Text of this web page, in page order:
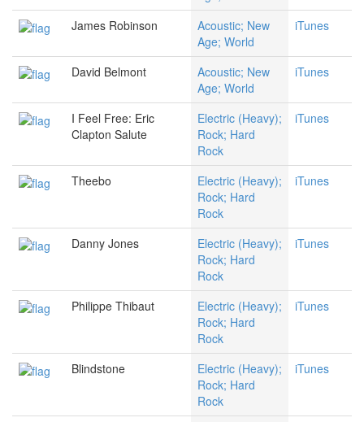
James Robinson
Acoustic; New
Age; World
iTunes
David Belmont
Acoustic; New
Age; World
iTunes
I Feel Free: Eric
Clapton Salute
Electric (Heavy);
Rock; Hard
Rock
iTunes
Theebo
Electric (Heavy);
Rock; Hard
Rock
iTunes
Danny Jones
Electric (Heavy);
Rock; Hard
Rock
iTunes
Philippe Thibaut
Electric (Heavy);
Rock; Hard
Rock
iTunes
Blindstone
Electric (Heavy);
Rock; Hard
Rock
iTunes